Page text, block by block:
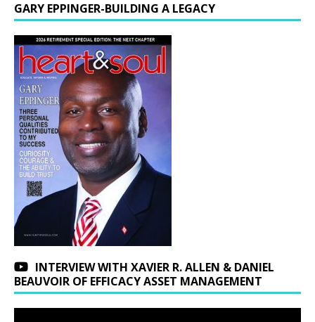
GARY EPPINGER-BUILDING A LEGACY
INTERVIEW WITH XAVIER R. ALLEN & DANIEL
BEAUVOIR OF EFFICACY ASSET MANAGEMENT